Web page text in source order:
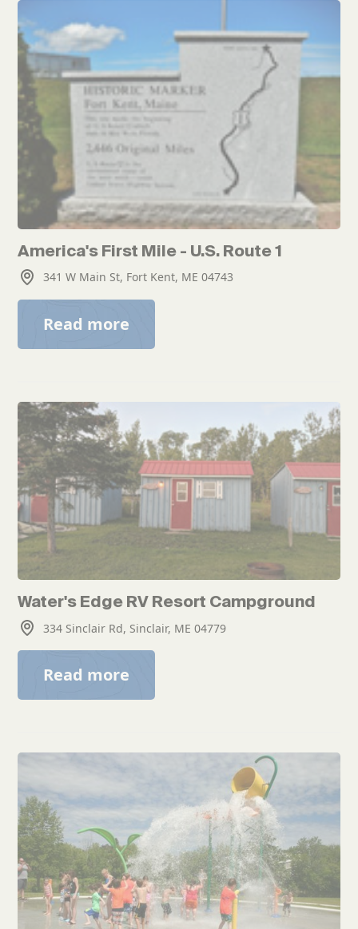
America's First Mile - U.S. Route 1
341 W Main St, Fort Kent, ME 04743
Read more
Water's Edge RV Resort Campground
334 Sinclair Rd, Sinclair, ME 04779
Read more